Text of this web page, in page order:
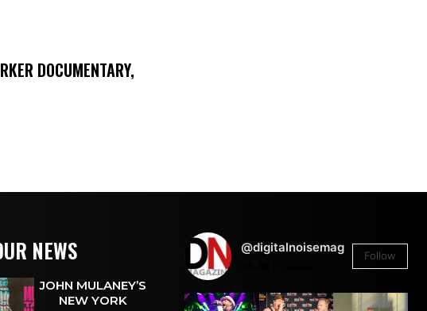
DOCUMENTARY,
NEWS
JOHN MULANEY’S
NEW YORK
@digitalnoisemag
Follow